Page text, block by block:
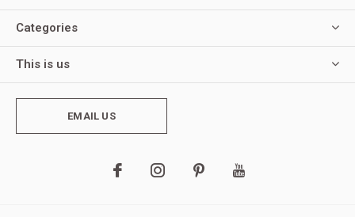
Categories
This is us
EMAIL US